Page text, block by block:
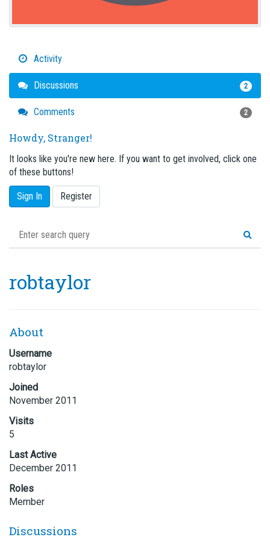
Activity
Discussions 2
Comments 2
Howdy, Stranger!
It looks like you're new here. If you want to get involved, click one
of these buttons!
Sign In Register
robtaylor
About
Username
robtaylor
Joined
November 2011
Visits
5
Last Active
December 2011
Roles
Member
Discussions